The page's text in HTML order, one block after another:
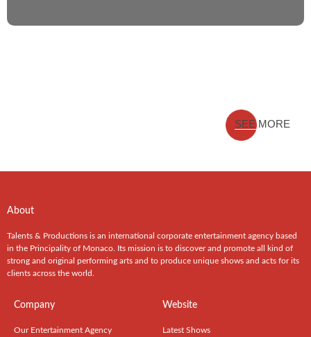
SEE MORE
About
Talents & Productions is an international corporate entertainment agency based
in the Principality of Monaco. Its mission is to discover and promote all kind of
strong and original performing arts and to produce unique shows and acts for its
clients across the world.
Company
Our Entertainment Agency
Website
Latest Shows